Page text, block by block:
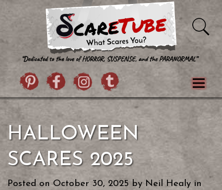
Skip to content
PintristfacebookinstagramTwitter
Menu
Classics Movies TV
Paranormal
True Crime
Reviews
Books
Upload Film
About Us
Contact
HALLOWEEN
SCARES 2025
Posted onOctober 30, 2025 by Neil Healy in